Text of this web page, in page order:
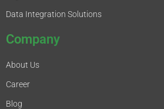
Data Integration Solutions
Company
About Us
Career
Blog